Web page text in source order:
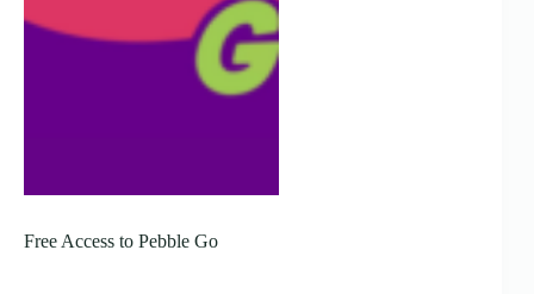
Free Access to Pebble Go